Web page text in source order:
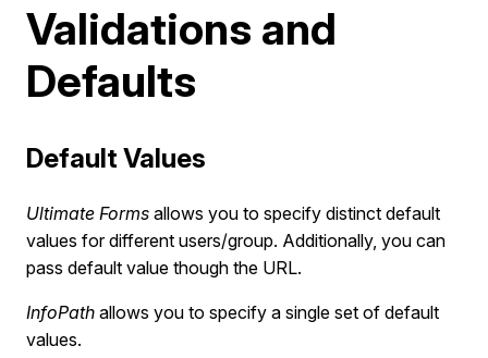
Validations and
Defaults
Default Values
Ultimate Forms allows you to specify distinct default
values for different users/group. Additionally, you can
pass default value though the URL.
InfoPath allows you to specify a single set of default
values.